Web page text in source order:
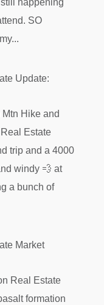
happening
SO
Update:
Hike and
Estate
trip and a 4000
windy 💨 at
a bunch of
Market
Real Estate
formation